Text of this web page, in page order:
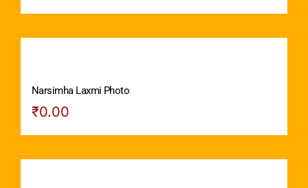
Narsimha Laxmi Photo
₹0.00